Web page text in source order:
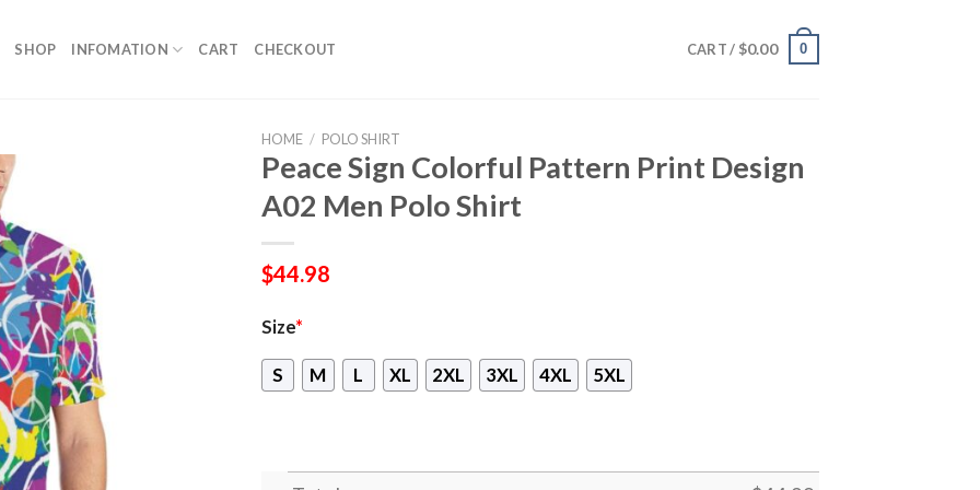
SHOP INFOMATION CART CHECKOUT CART / $0.00 0
HOME / POLO SHIRT
Peace Sign Colorful Pattern Print Design
A02 Men Polo Shirt
$44.98
Size*
S M L XL 2XL 3XL 4XL 5XL